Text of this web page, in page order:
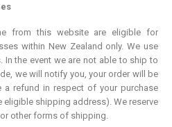
from this website are eligible for
within New Zealand only. We use
In the event we are not able to ship to
we will notify you, your order will be
a refund in respect of your purchase
eligible shipping address). We reserve
other forms of shipping.